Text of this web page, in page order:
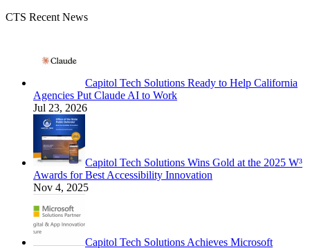
CTS Recent News
Capitol Tech Solutions Ready to Help California
Agencies Put Claude AI to Work
Jul 23, 2026
Capitol Tech Solutions Wins Gold at the 2025 W³
Awards for Best Accessibility Innovation
Nov 4, 2025
Capitol Tech Solutions Achieves Microsoft